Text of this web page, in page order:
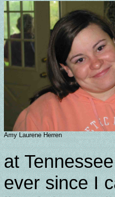
Amy Laurene Herren
at
ever since I